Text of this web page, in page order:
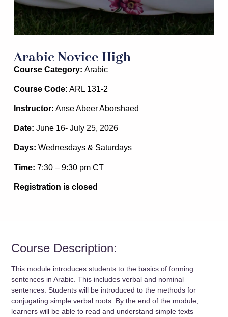
Arabic Novice High
Course Category: Arabic
Course Code: ARL 131-2
Instructor: Anse Abeer Aborshaed
Date: June 16- July 25, 2026
Days: Wednesdays & Saturdays
Time: 7:30 – 9:30 pmCT
Registration is closed
Course Description:
This module introduces students to the basics of forming
sentences in Arabic. This includes verbal and nominal
sentences. Students will be introduced to the methods for
conjugating simple verbal roots. By the end of the module,
learners will be able to read and understand simple texts